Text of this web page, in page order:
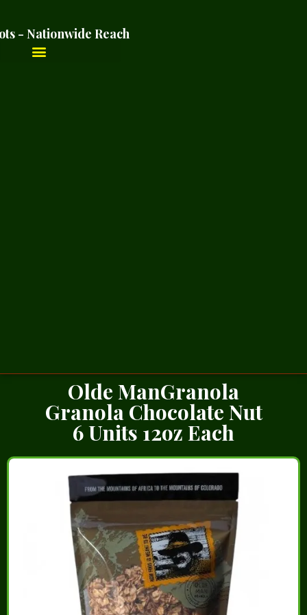
- Nationwide Reach
Olde ManGranola
Granola Chocolate Nut
6 Units 12oz Each